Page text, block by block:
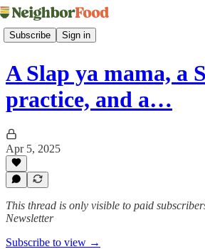
Subscribe Sign in
A Slap ya mama, a
practice, and a…
Apr 5, 2025
This thread is only visible to paid
Newsletter
Subscribe to view →